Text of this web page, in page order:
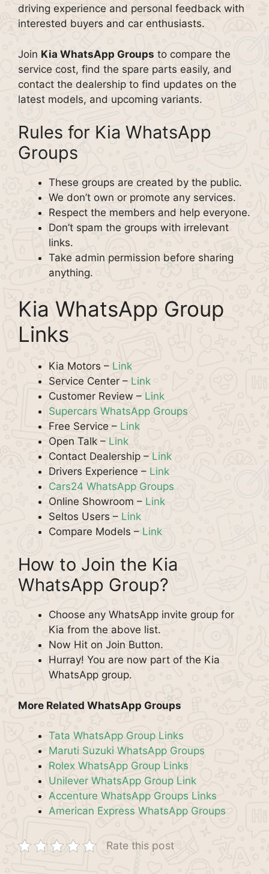
driving experience and personal feedback with
interested buyers and car enthusiasts.
Join Kia WhatsApp Groups to compare the
service cost, find the spare parts easily, and
contact the dealership to find updates on the
latest models, and upcoming variants.
Rules for Kia WhatsApp
Groups
These groups are created by the public.
We don’t own or promote any services.
Respect the members and help everyone.
Don’t spam the groups with irrelevant
links.
Take admin permission before sharing
anything.
Kia WhatsApp Group
Links
Kia Motors – Link
Service Center – Link
Customer Review – Link
Supercars WhatsApp Groups
Free Service – Link
Open Talk – Link
Contact Dealership – Link
Drivers Experience – Link
Cars24 WhatsApp Groups
Online Showroom – Link
Seltos Users – Link
Compare Models – Link
How to Join the Kia
WhatsApp Group?
Choose any WhatsApp invite group for
Kia from the above list.
Now Hit on Join Button.
Hurray! You are now part of the Kia
WhatsApp group.
More Related WhatsApp Groups
Tata WhatsApp Group Links
Maruti Suzuki WhatsApp Groups
Rolex WhatsApp Group Links
Unilever WhatsApp Group Link
Accenture WhatsApp Groups Links
American Express WhatsApp Groups
Rate this post